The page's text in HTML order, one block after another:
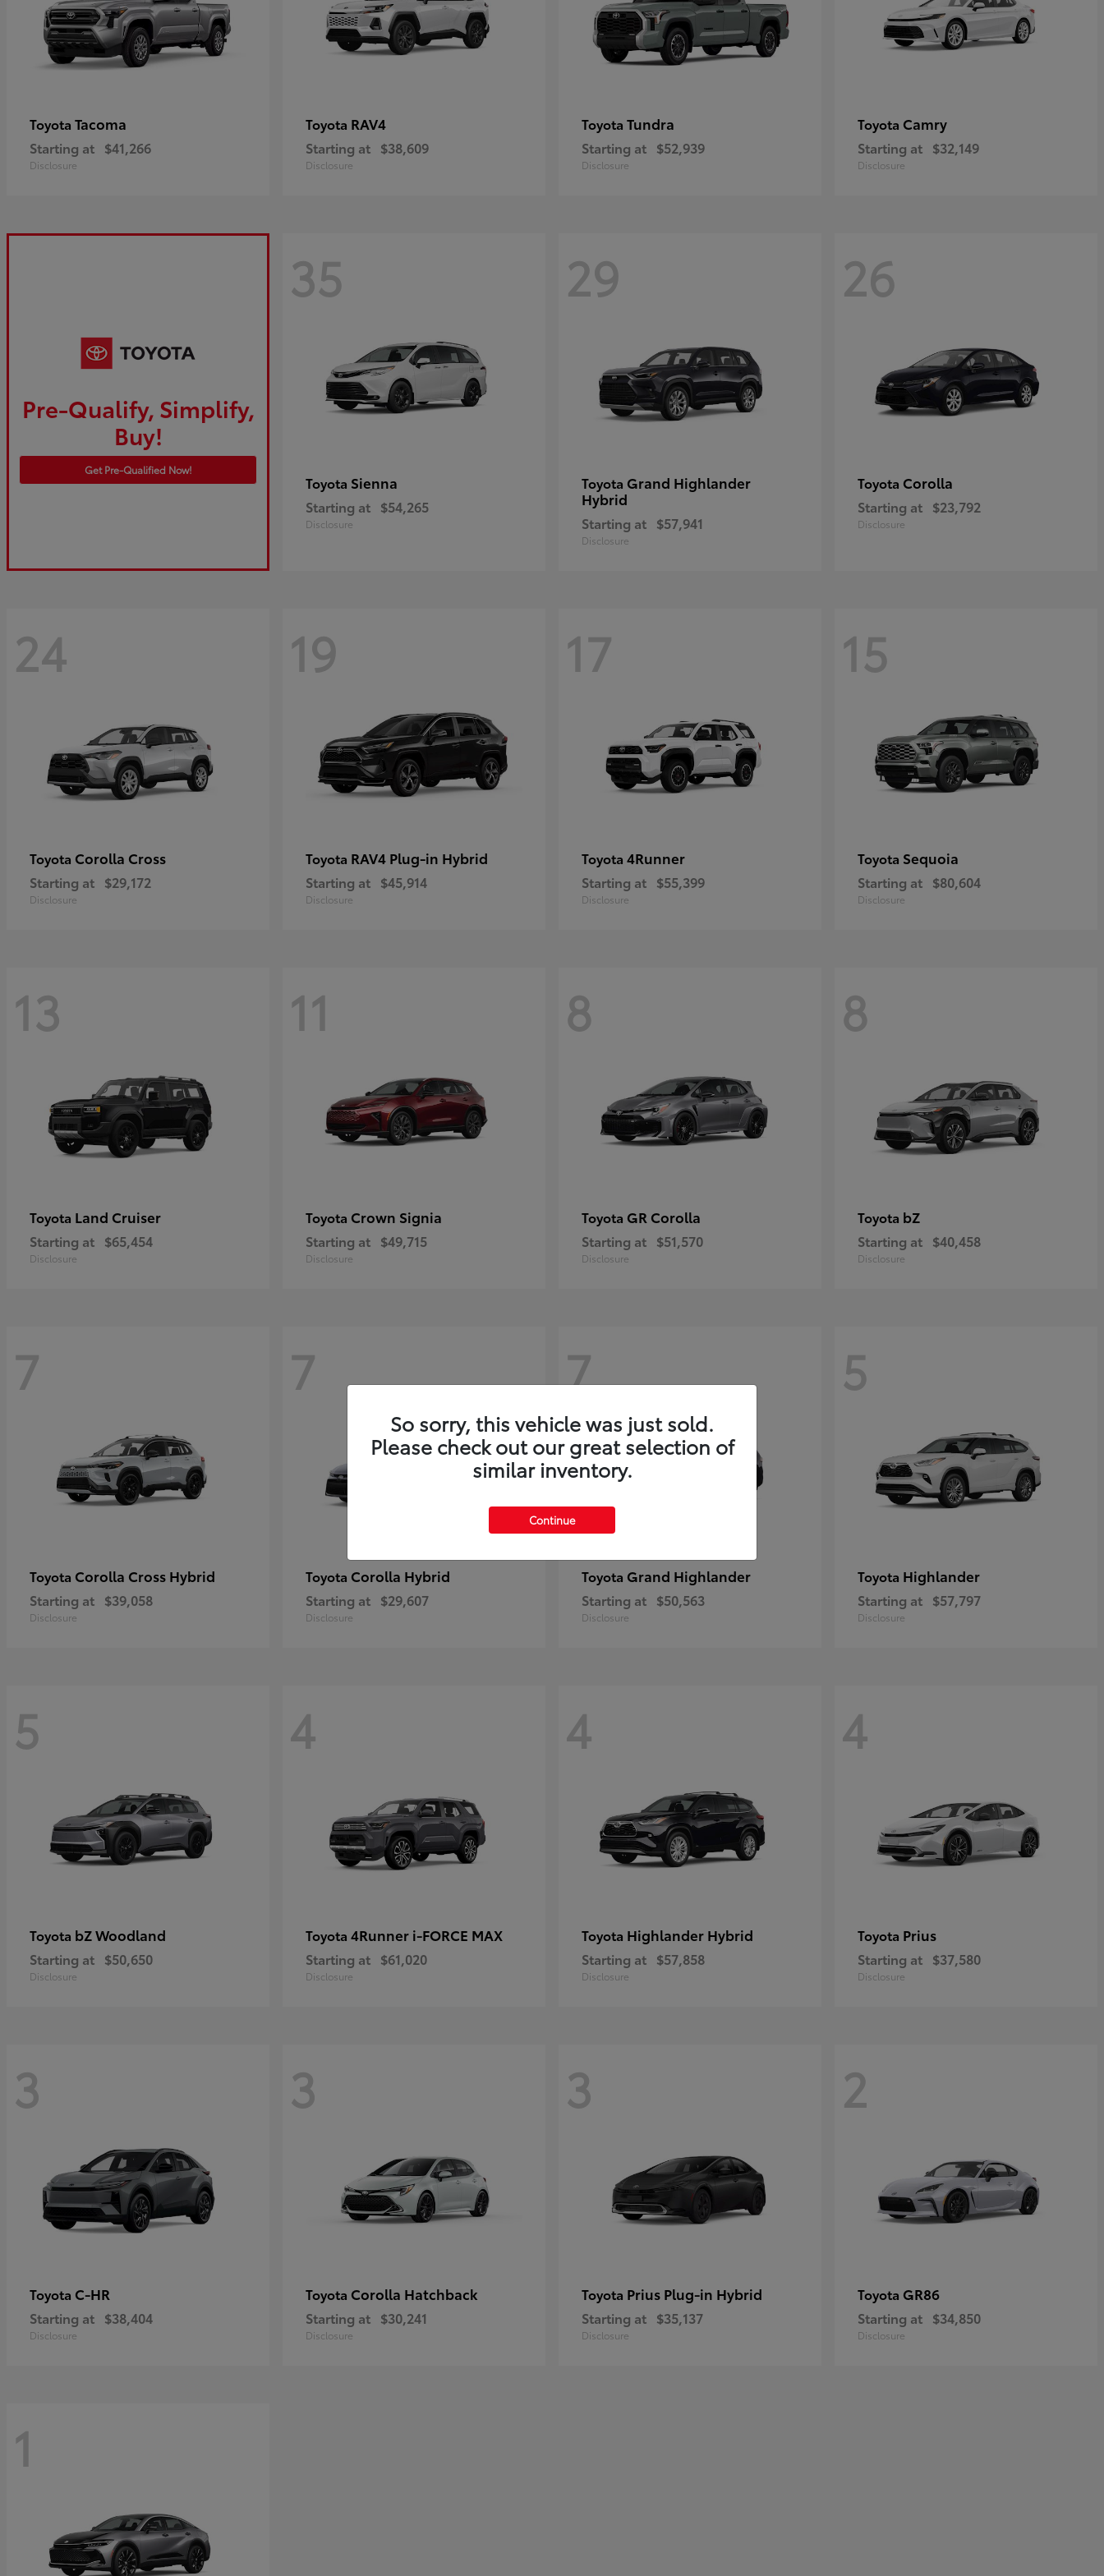
Toyota Tacoma
Starting at $41,266
Disclosure
Toyota RAV4
Starting at $38,609
Disclosure
Toyota Tundra
Starting at $52,939
Disclosure
Toyota Camry
Starting at $32,149
Disclosure
Pre-Qualify, Simplify,
Buy!
Get Pre-Qualified Now!
35
Toyota Sienna
Starting at $54,265
Disclosure
29
Toyota Grand Highlander
Hybrid
Starting at $57,941
Disclosure
26
Toyota Corolla
Starting at $23,792
Disclosure
24
Toyota Corolla Cross
Starting at $29,172
Disclosure
19
Toyota RAV4 Plug-in Hybrid
Starting at $45,914
Disclosure
17
Toyota 4Runner
Starting at $55,399
Disclosure
15
Toyota Sequoia
Starting at $80,604
Disclosure
13
Toyota Land Cruiser
Starting at $65,454
Disclosure
11
Toyota Crown Signia
Starting at $49,715
Disclosure
8
Toyota GR Corolla
Starting at $51,570
Disclosure
8
Toyota bZ
Starting at $40,458
Disclosure
7
Toyota Corolla Cross Hybrid
Starting at $39,058
Disclosure
7
Toyota Corolla Hybrid
Starting at $29,607
Disclosure
7
Toyota Grand Highlander
Starting at $50,563
Disclosure
5
Toyota Highlander
Starting at $57,797
Disclosure
5
Toyota bZ Woodland
Starting at $50,650
Disclosure
4
Toyota 4Runner i-FORCE MAX
Starting at $61,020
Disclosure
4
Toyota Highlander Hybrid
Starting at $57,858
Disclosure
4
Toyota Prius
Starting at $37,580
Disclosure
3
Toyota C-HR
Starting at $38,404
Disclosure
3
Toyota Corolla Hatchback
Starting at $30,241
Disclosure
3
Toyota Prius Plug-in Hybrid
Starting at $35,137
Disclosure
2
Toyota GR86
Starting at $34,850
Disclosure
1
So sorry, this vehicle was just sold.
Please check out our great selection of
similar inventory.
Continue